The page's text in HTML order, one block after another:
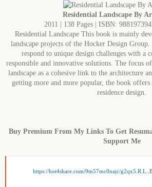
Residential Landscape By
2011 | 138 Pages | ISBN:
Residential Landscape This book is mainly
landscape projects of the Hocker Design
respond to unique design challenges with a
responsible and innovative solutions. The focus
landscape as a cohesive link to the architecture
getting more and more popular, the book
residence design.
Buy Premium From My Links To Get
Support Me
https://hot4share.com/9tn57mc0najc/